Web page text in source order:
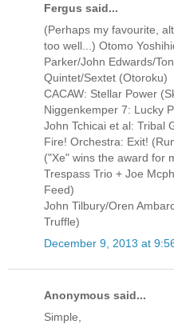
Fergus said...
(Perhaps my favourite,
too well...) Otomo
Parker/John Edwards/
Quintet/Sextet (Otoroku)
CACAW: Stellar Power
Niggenkemper 7: Lucky
John Tchicai et al: Tribal
Fire! Orchestra: Exit!
("Xe" wins the award for
Trespass Trio + Joe
Feed)
John Tilbury/Oren
Truffle)
December 9, 2013 at
Anonymous said...
Simple,